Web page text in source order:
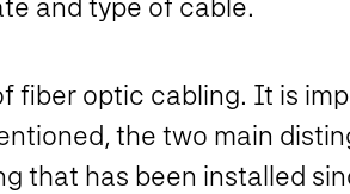
and type of cable.
fiber optic cabling. It is
the two main
that has been installed